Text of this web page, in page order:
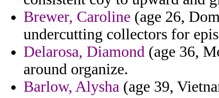
Brewer, Caroline (age 26,
undercutting collectors for
Delarosa, Diamond (age 36,
around organize.
Barlow, Alysha (age 39,